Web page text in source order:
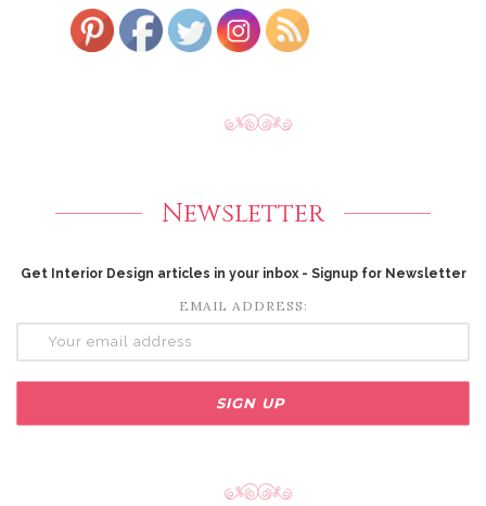
Newsletter
Get Interior Design articles in your inbox - Signup for Newsletter
EMAIL ADDRESS: